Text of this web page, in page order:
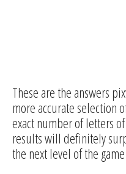
These are the answers
more accurate selection
exact number of letters
results will definitely
the next level of the